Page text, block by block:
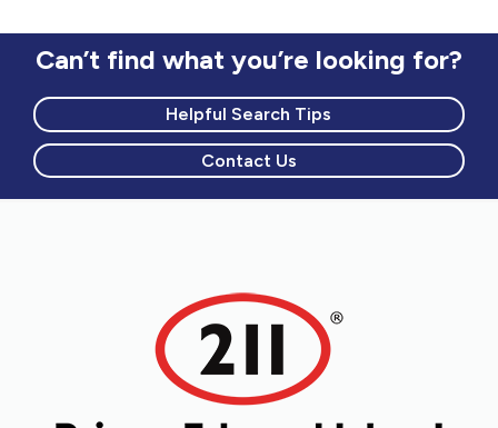
Can’t find what you’re looking for?
Helpful Search Tips
Contact Us